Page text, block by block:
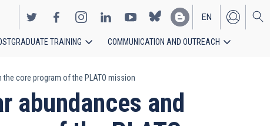
EN
ES
TRAINING COMMUNICATION AND OUTREACH
core program of the PLATO mission
abundances and